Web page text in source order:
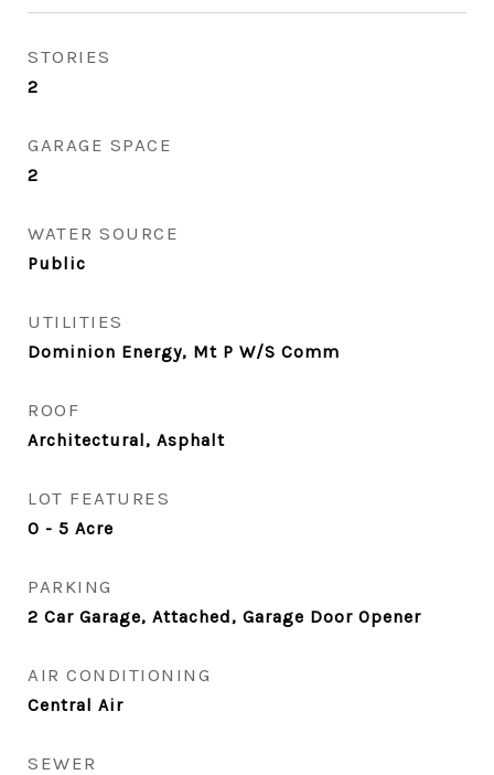
STORIES
2
GARAGE SPACE
2
WATER SOURCE
Public
UTILITIES
Dominion Energy, Mt P W/S Comm
ROOF
Architectural, Asphalt
LOT FEATURES
0 - 5 Acre
PARKING
2 Car Garage, Attached, Garage Door Opener
AIR CONDITIONING
Central Air
SEWER